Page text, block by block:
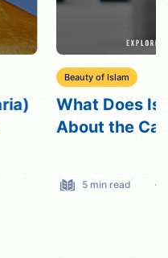
Beauty of Islam
What Does
About the
5 min read